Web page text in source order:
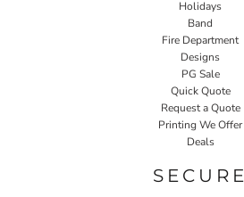
Holidays
Band
Fire Department
Designs
PG Sale
Quick Quote
Request a Quote
Printing We Offer
Deals
SECURE